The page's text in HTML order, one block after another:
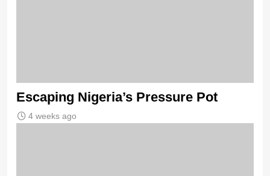
Escaping Nigeria’s Pressure Pot
4 weeks ago